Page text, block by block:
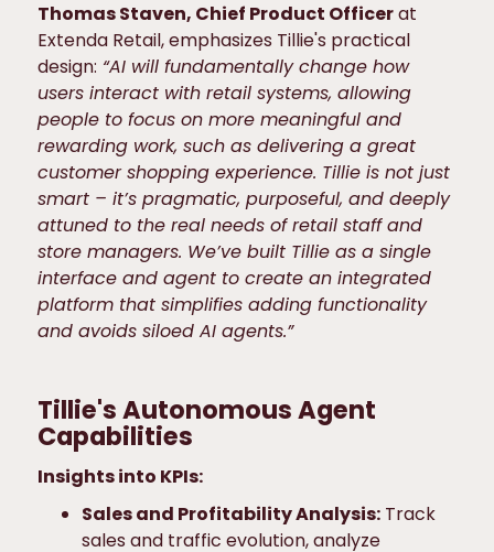
Thomas Staven, Chief Product Officerat
Extenda Retail, emphasizes Tillie's practical
design: “AI will fundamentally change how
users interact with retail systems, allowing
people to focus on more meaningful and
rewarding work, such as delivering a great
customer shopping experience. Tillie is not just
smart – it’s pragmatic, purposeful, and deeply
attuned to the real needs of retail staff and
store managers. We’ve built Tillie as a single
interface and agent to create an integrated
platform that simplifies adding functionality
and avoids siloed AI agents.”
Tillie's Autonomous Agent
Capabilities
Insights into KPIs:
Sales and Profitability Analysis:Track
sales and traffic evolution, analyze